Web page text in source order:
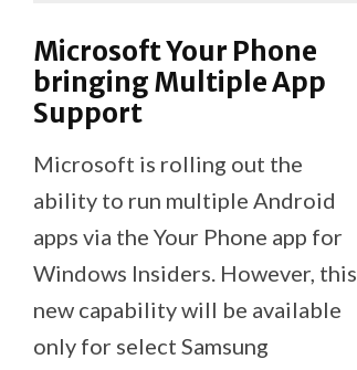
Microsoft Your Phone
bringing Multiple App
Support
Microsoft is rolling out the
ability to run multiple Android
apps via the Your Phone app for
Windows Insiders. However, this
new capability will be available
only for select Samsung